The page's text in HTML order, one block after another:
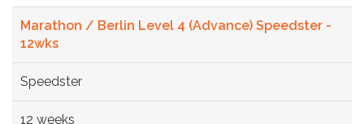
Marathon / Berlin Level 4 (Advance) Speedster -
12wks
Speedster
12 weeks